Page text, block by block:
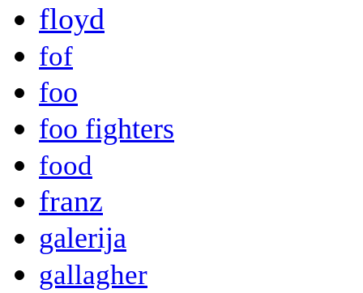
floyd
fof
foo
foo fighters
food
franz
galerija
gallagher